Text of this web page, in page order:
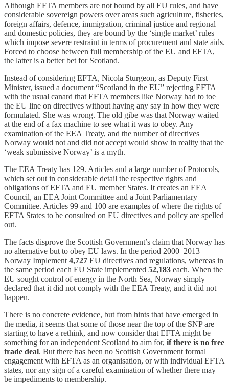
Although EFTA members are not bound by all EU rules, and have
considerable sovereign powers over areas such agriculture, fisheries,
foreign affairs, defence, immigration, criminal justice and regional
and domestic policies, they are bound by the ‘single market’ rules
which impose severe restraint in terms of procurement and state aids.
Forced to choose between full membership of the EU and EFTA,
the latter is a better bet for Scotland.
Instead of considering EFTA, Nicola Sturgeon, as Deputy First
Minister, issued a document “Scotland in the EU” rejecting EFTA
with the usual canard that EFTA members like Norway had to toe
the EU line on directives without having any say in how they were
formulated. She was wrong. The old gibe was that Norway waited
at the end of a fax machine to see what it was to obey. Any
examination of the EEA Treaty, and the number of directives
Norway would not and did not accept would show in reality that the
‘weak submissive Norway’ is a myth.
The EEA Treaty has 129. Articles and a large number of Protocols,
which set out in considerable detail the respective rights and
obligations of EFTA and EU member States. It creates an EEA
Council, an EEA Joint Committee and a Joint Parliamentary
Committee. Articles 99 and 100 are examples of where the rights of
EFTA States to be consulted on EU directives and policy are spelled
out.
The facts disprove the Scottish Government’s claim that Norway has
no alternative but to obey EU laws. In the period 2000–2013
Norway Implement 4,727 EU directives and regulations, whereas in
the same period each EU State implemented 52,183 each. When the
EU sought control of energy in the North Sea, Norway simply
declared that it did not comply with the EEA Treaty, and it did not
happen.
There is no concrete evidence, but from hints that have emerged in
the media, it seems that some of those near the top of the SNP are
starting to have a rethink, and now consider that EFTA might be
something for an independent Scotland to aim for, if there is no free
trade deal. But there has been no Scottish Government formal
engagement with EFTA as an organisation, or with individual EFTA
states, nor any sign of a careful examination of whether there may
be impediments to membership.